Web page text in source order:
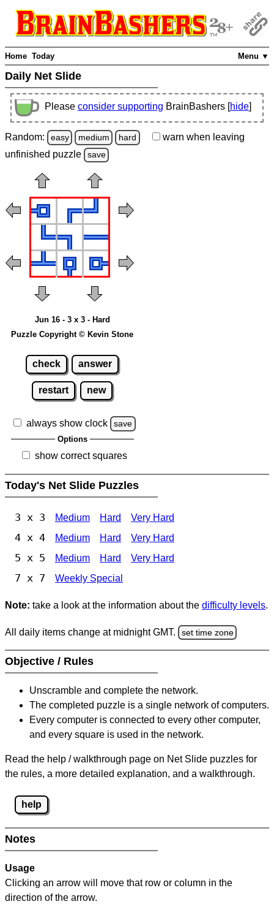
Menu ▼
Home Today
Daily Net Slide
Please consider supporting BrainBashers [hide]
Random: easy medium hard warn when leaving
unfinished puzzle save
Jun 16 - 3 x 3 - Hard
Puzzle Copyright © Kevin Stone
check answer
restart new
always show clock save
Options
show correct squares
Today's Net Slide Puzzles
3 x 3 Medium Hard Very Hard
4 x 4 Medium Hard Very Hard
5 x 5 Medium Hard Very Hard
7 x 7 Weekly Special
Note: take a look at the information about the difficulty levels.
All daily items change at midnight GMT. set time zone
Objective / Rules
Unscramble and complete the network.
The completed puzzle is a single network of computers.
Every computer is connected to every other computer,
and every square is used in the network.
Read the help / walkthrough page on Net Slide puzzles for
the rules, a more detailed explanation, and a walkthrough.
help
Notes
Usage
Clicking an arrow will move that row or column in the
direction of the arrow.